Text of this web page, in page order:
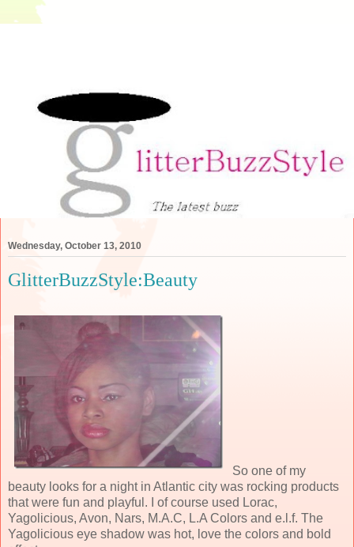
Wednesday, October 13, 2010
GlitterBuzzStyle:Beauty
So one of my
beauty looks for a night in Atlantic city was rocking products
that were fun and playful. I of course used Lorac,
Yagolicious, Avon, Nars, M.A.C, L.A Colors and e.l.f. The
Yagolicious eye shadow was hot, love the colors and bold